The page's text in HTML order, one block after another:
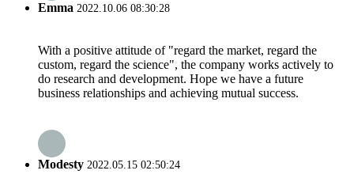
Emma 2022.10.06 08:30:28
With a positive attitude of "regard the market, regard the
custom, regard the science", the company works actively to
do research and development. Hope we have a future
business relationships and achieving mutual success.
Modesty 2022.05.15 02:50:24